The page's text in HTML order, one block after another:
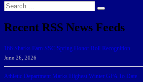
Search
for:
Search
Recent RSS News Feeds
166 Sharks Earn SSC Spring Honor Roll Recognition
June 26, 2026
Athletic Department Marks Highest Winter GPA To Date